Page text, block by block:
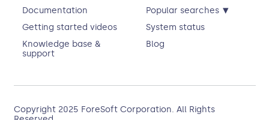
Documentation
Popular searches ▾
Getting started videos
System status
Knowledge base &
support
Blog
Copyright 2025 ForeSoft Corporation. All Rights